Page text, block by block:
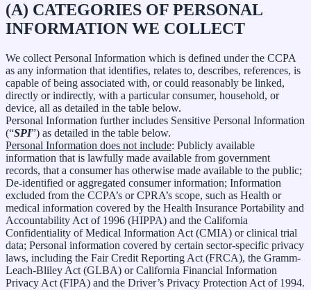
(A) CATEGORIES OF PERSONAL
INFORMATION WE COLLECT
We collect Personal Information which is defined under the CCPA
as any information that identifies, relates to, describes, references, is
capable of being associated with, or could reasonably be linked,
directly or indirectly, with a particular consumer, household, or
device, all as detailed in the table below.
Personal Information further includes Sensitive Personal Information
(“SPI”) as detailed in the table below.
Personal Information does not include: Publicly available
information that is lawfully made available from government
records, that a consumer has otherwise made available to the public;
De-identified or aggregated consumer information; Information
excluded from the CCPA’s or CPRA’s scope, such as Health or
medical information covered by the Health Insurance Portability and
Accountability Act of 1996 (HIPPA) and the California
Confidentiality of Medical Information Act (CMIA) or clinical trial
data; Personal information covered by certain sector-specific privacy
laws, including the Fair Credit Reporting Act (FRCA), the Gramm-
Leach-Bliley Act (GLBA) or California Financial Information
Privacy Act (FIPA) and the Driver’s Privacy Protection Act of 1994.